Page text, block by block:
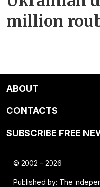
million
ABOUT
CONTACTS
SUBSCRIBE FREE
© 2002 - 2026
Published by: The